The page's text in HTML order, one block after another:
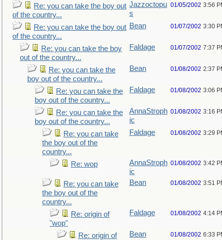
Re: you can take the boy out
of the country...
Jazzoctopu
s
01/05/2002 3:56
Re: you can take the boy out
of the country...
Bean 01/07/2002 3:30
Re: you can take the boy
out of the country...
Faldage 01/07/2002 7:37
Re: you can take the
boy out of the country...
Bean 01/08/2002 2:37
Re: you can take the
boy out of the country...
Faldage 01/08/2002 3:06
Re: you can take the
boy out of the country...
AnnaStroph
ic
01/08/2002 3:16
Re: you can take
the boy out of the
country...
Faldage 01/08/2002 3:29
Re: wop
AnnaStroph
ic
01/08/2002 3:42
Re: you can take
the boy out of the
country...
Bean 01/08/2002 3:51
Re: origin of
"wop"
Faldage 01/08/2002 4:14
Re: origin of
Bean 01/08/2002 6:33